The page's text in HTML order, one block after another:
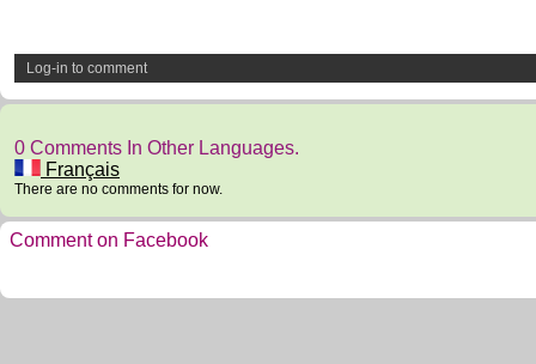
Log-in to comment
0 Comments In Other Languages.
Français
There are no comments for now.
Comment on Facebook